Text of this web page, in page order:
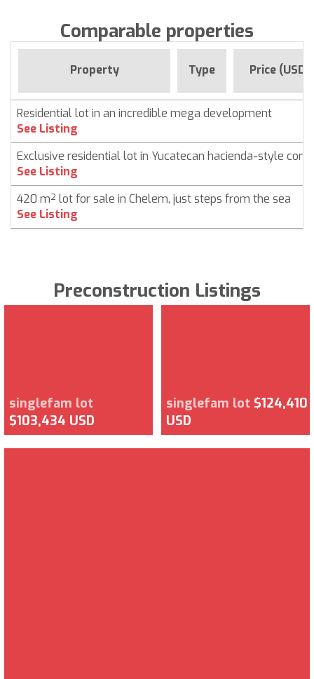
Comparable properties
Property Type Price (USD)
Residential lot in an incredible mega development
See Listing
Exclusive residential lot in Yucatecan hacienda-style
See Listing
420 m² lot for sale in Chelem, just steps from the sea
See Listing
Preconstruction Listings
singlefam lot
$103,434 USD
singlefam lot $124,410
USD